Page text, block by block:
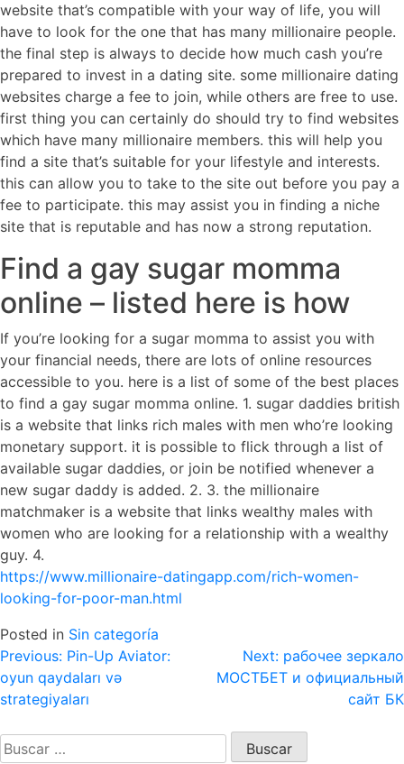
website that’s compatible with your way of life, you will
have to look for the one that has many millionaire people.
the final step is always to decide how much cash you’re
prepared to invest in a dating site. some millionaire dating
websites charge a fee to join, while others are free to use.
first thing you can certainly do should try to find websites
which have many millionaire members. this will help you
find a site that’s suitable for your lifestyle and interests.
this can allow you to take to the site out before you pay a
fee to participate. this may assist you in finding a niche
site that is reputable and has now a strong reputation.
Find a gay sugar momma
online – listed here is how
If you’re looking for a sugar momma to assist you with
your financial needs, there are lots of online resources
accessible to you. here is a list of some of the best places
to find a gay sugar momma online. 1. sugar daddies british
is a website that links rich males with men who’re looking
monetary support. it is possible to flick through a list of
available sugar daddies, or join be notified whenever a
new sugar daddy is added. 2. 3. the millionaire
matchmaker is a website that links wealthy males with
women who are looking for a relationship with a wealthy
guy. 4.
https://www.millionaire-datingapp.com/rich-women-
looking-for-poor-man.html
Posted in Sin categoría
Navegación
de
entradas
Previous: Pin-Up Aviator:
oyun qaydaları və
strategiyaları
Next: рабочее зеркало
МОСТБЕТ и официальный
сайт БК
Buscar: